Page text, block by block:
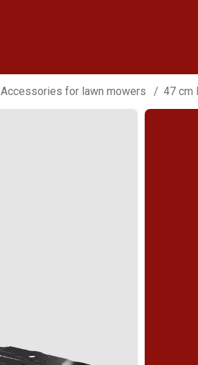
Accessories for lawn mowers 47 cm